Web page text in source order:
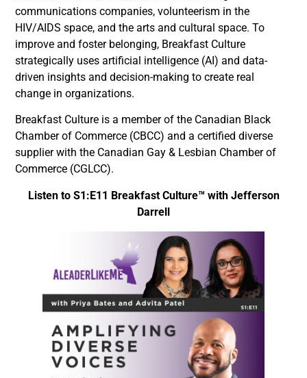
communications companies, volunteerism in the
HIV/AIDS space, and the arts and cultural space. To
improve and foster belonging, Breakfast Culture
strategically uses artificial intelligence (AI) and data-
driven insights and decision-making to create real
change in organizations.
Breakfast Culture is a member of the Canadian Black
Chamber of Commerce (CBCC) and a certified diverse
supplier with the Canadian Gay & Lesbian Chamber of
Commerce (CGLCC).
Listen to S1:E11 Breakfast Culture™ with Jefferson
Darrell